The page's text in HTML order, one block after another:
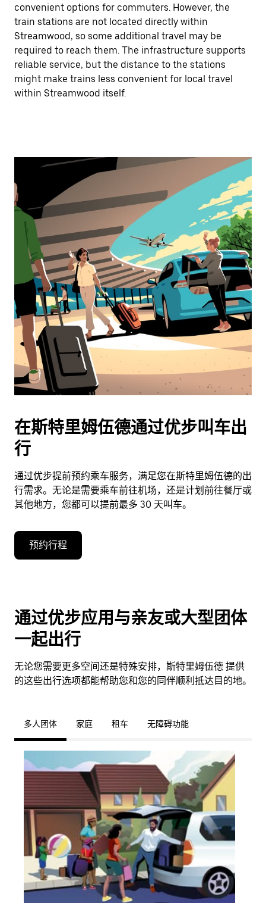
convenient options for commuters. However, the
train stations are not located directly within
Streamwood, so some additional travel may be
required to reach them. The infrastructure supports
reliable service, but the distance to the stations
might make trains less convenient for local travel
within Streamwood itself.
在斯特里姆伍德通过优步叫车出
行
通过优步提前预约乘车服务，满足您在斯特里姆伍德的出
行需求。无论是需要乘车前往机场，还是计划前往餐厅或
其他地方，您都可以提前最多 30 天叫车。
预约行程
通过优步应用与亲友或大型团体
一起出行
无论您需要更多空间还是特殊安排，斯特里姆伍德 提供
的这些出行选项都能帮助您和您的同伴顺利抵达目的地。
多人团体 家庭 租车 无障碍功能